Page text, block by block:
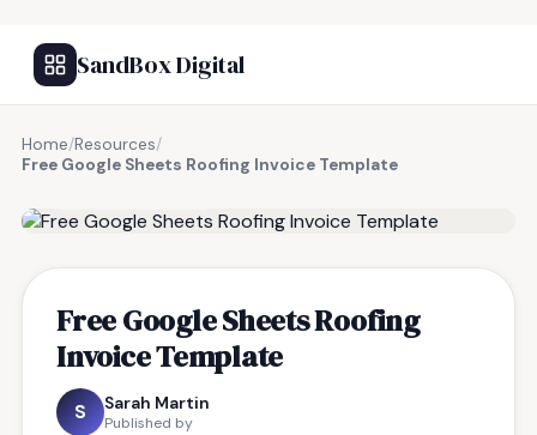
SandBox Digital
Home/Resources/
Free Google Sheets Roofing Invoice Template
Free Google Sheets Roofing
Invoice Template
S Sarah Martin
Published by